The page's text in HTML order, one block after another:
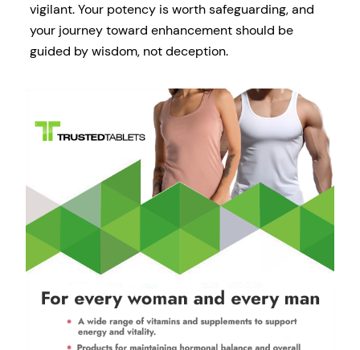
vigilant. Your potency is worth safeguarding, and
your journey toward enhancement should be
guided by wisdom, not deception.